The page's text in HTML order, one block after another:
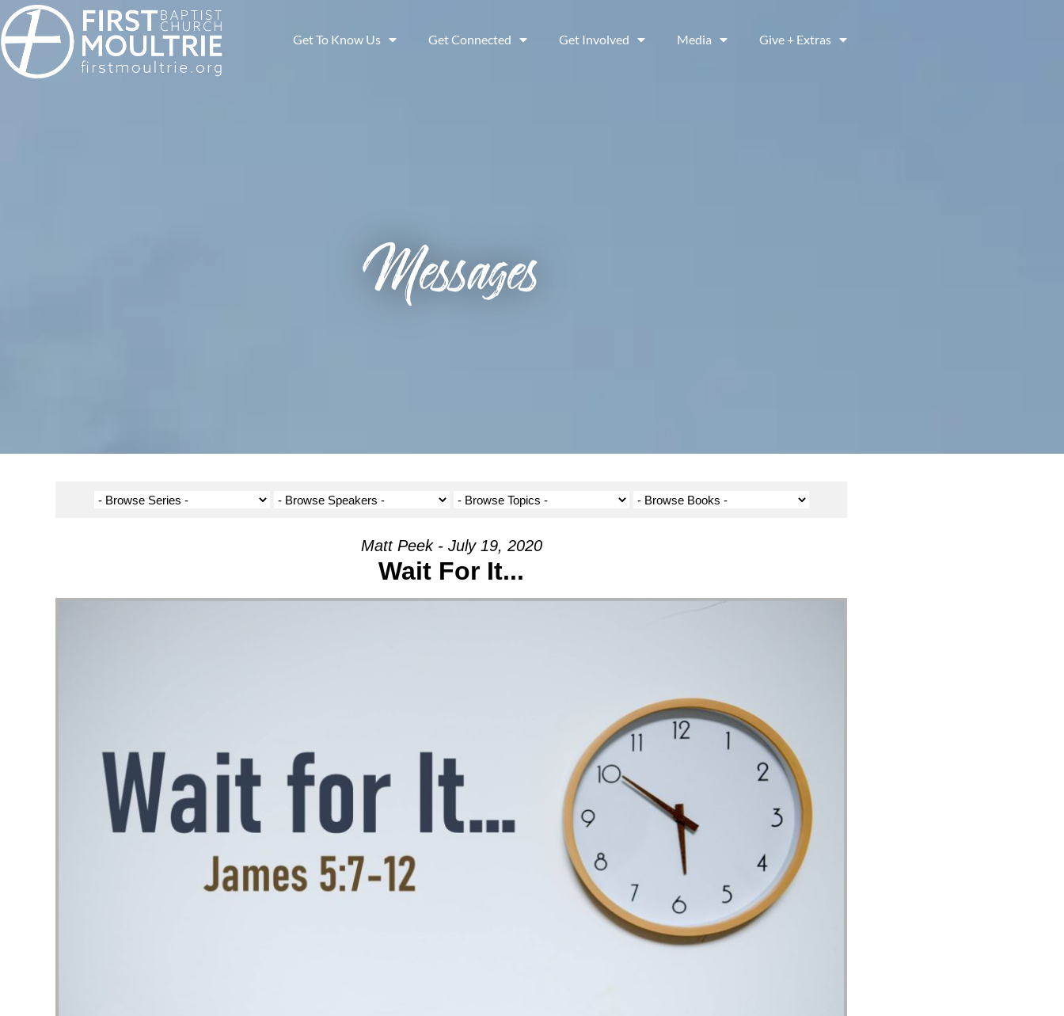
Get To Know Us Get Connected Get Involved Media Give + Extras
Messages
Matt Peek - July 19, 2020
Wait For It...